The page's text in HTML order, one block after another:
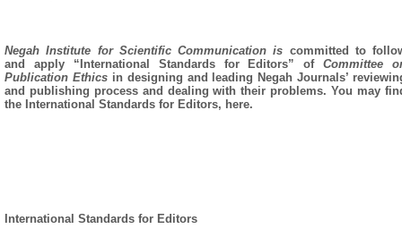
Negah Institute for Scientific Communication is committed to
and apply “International Standards for Editors” ofCommittee
Publication Ethicsin designing and leading Negah Journals’
and publishing process and dealing with their problems. You may
the International Standards for Editors, here.
International Standards for Editors